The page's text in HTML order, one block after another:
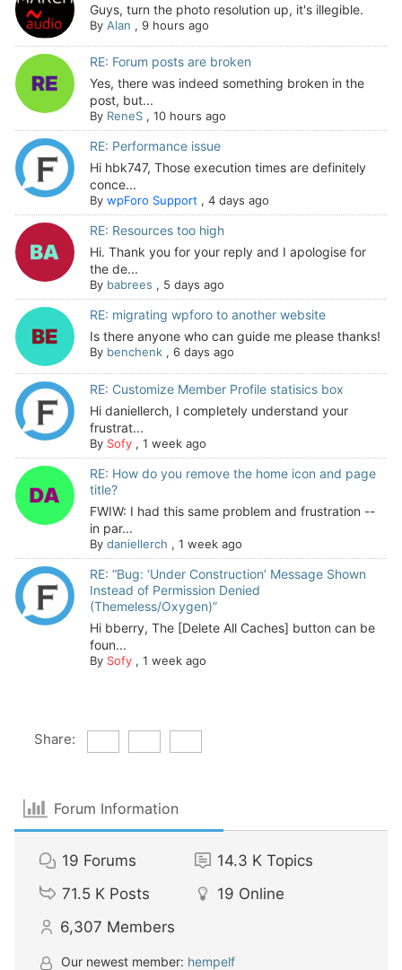
Guys, turn the photo resolution up, it's illegible.
By Alan , 9 hours ago
RE: Forum posts are broken
Yes, there was indeed something broken in the
post, but...
By ReneS, 10 hours ago
RE: Performance issue
Hi hbk747, Those execution times are definitely
conce...
By wpForo Support, 4 days ago
RE: Resources too high
Hi. Thank you for your reply and I apologise for
the de...
By babrees , 5 days ago
RE: migrating wpforo to another website
Is there anyone who can guide me please thanks!
By benchenk, 6 days ago
RE: Customize Member Profile statisics box
Hi daniellerch, I completely understand your
frustrat...
By Sofy, 1 week ago
RE: How do you remove the home icon and page
title?
FWIW: I had this same problem and frustration --
in par...
By daniellerch , 1 week ago
RE: “Bug: ‘Under Construction’ Message Shown
Instead of Permission Denied
(Themeless/Oxygen)”
Hi bberry, The [Delete All Caches] button can be
foun...
By Sofy, 1 week ago
Share:
Forum Information
19 Forums 14.3 K Topics
71.5 K Posts 19 Online
6,307 Members
Our newest member: hempelf